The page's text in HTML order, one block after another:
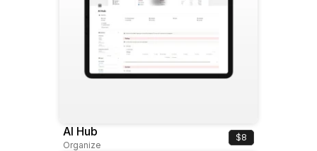
AI Hub
Organize
$8